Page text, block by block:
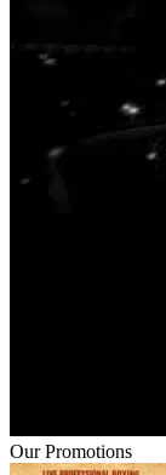
Our Promotions